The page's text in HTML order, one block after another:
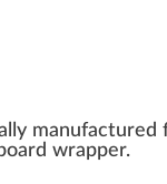
manufactured
wrapper.